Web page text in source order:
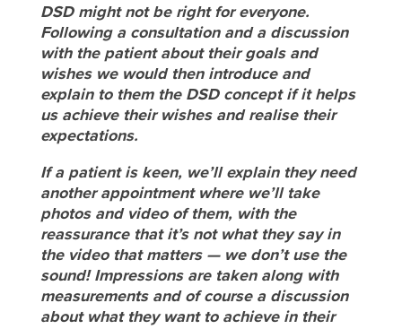
DSD might not be right for everyone.
Following a consultation and a discussion
with the patient about their goals and
wishes we would then introduce and
explain to them the DSD concept if it helps
us achieve their wishes and realise their
expectations.
If a patient is keen, we’ll explain they need
another appointment where we’ll take
photos and video of them, with the
reassurance that it’s not what they say in
the video that matters — we don’t use the
sound! Impressions are taken along with
measurements and of course a discussion
about what they want to achieve in their